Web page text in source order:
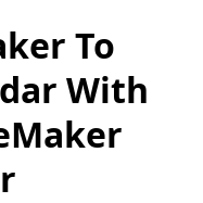
To
With